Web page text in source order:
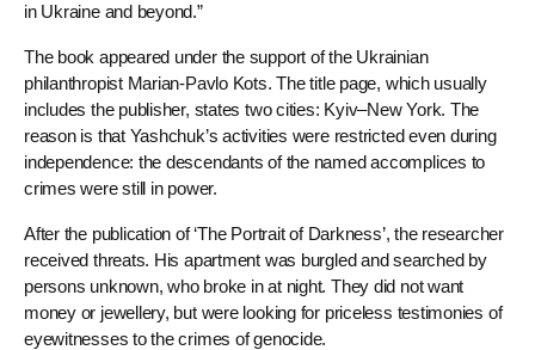
in Ukraine and beyond.”
The book appeared under the support of the Ukrainian
philanthropist Marian-Pavlo Kots. The title page, which usually
includes the publisher, states two cities: Kyiv–New York. The
reason is that Yashchuk’s activities were restricted even during
independence: the descendants of the named accomplices to
crimes were still in power.
After the publication of ‘The Portrait of Darkness’, the researcher
received threats. His apartment was burgled and searched by
persons unknown, who broke in at night. They did not want
money or jewellery, but were looking for priceless testimonies of
eyewitnesses to the crimes of genocide.